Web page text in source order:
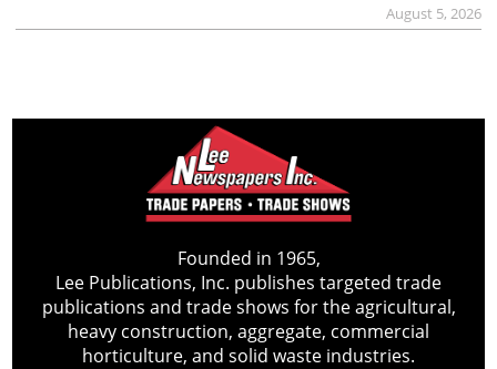
August 5, 2026
Founded in 1965,
Lee Publications, Inc. publishes targeted trade
publications and trade shows for the agricultural,
heavy construction, aggregate, commercial
horticulture, and solid waste industries.